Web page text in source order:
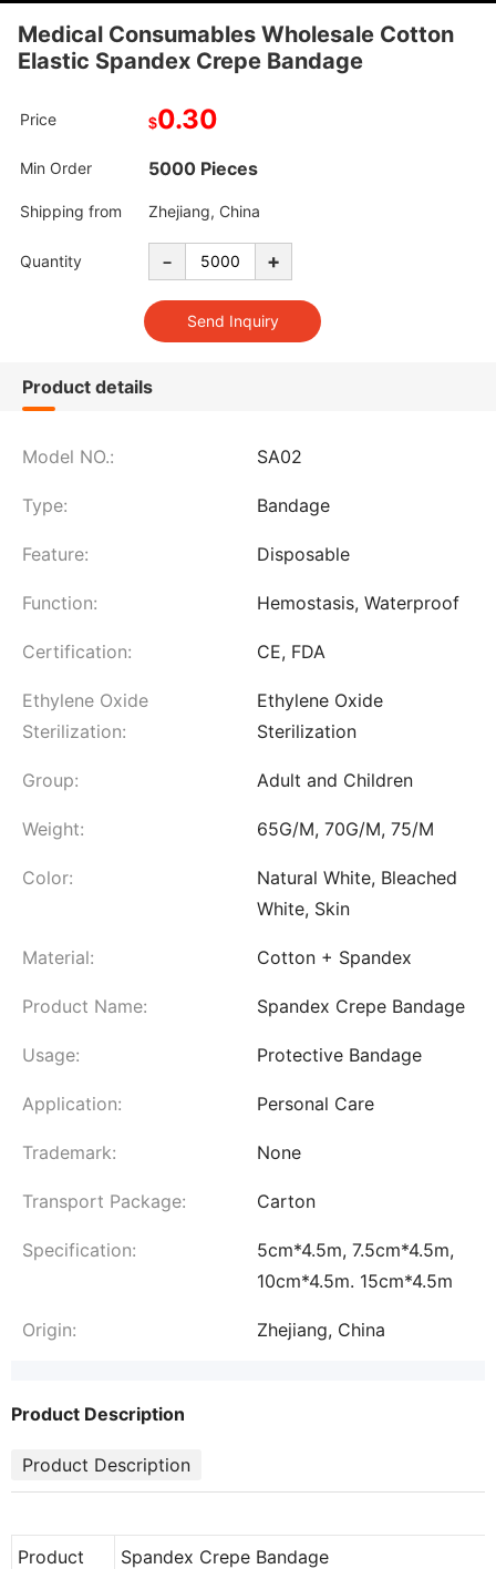
Medical Consumables Wholesale Cotton
Elastic Spandex Crepe Bandage
Price $0.30
Min Order 5000 Pieces
Shipping from Zhejiang, China
Quantity - +
Product details
Model NO.: SA02
Type: Bandage
Feature: Disposable
Function: Hemostasis, Waterproof
Certification: CE, FDA
Ethylene Oxide
Sterilization:
Ethylene Oxide
Sterilization
Group: Adult and Children
Weight: 65G/M, 70G/M, 75/M
Color:
Natural White, Bleached
White, Skin
Material: Cotton + Spandex
Product Name: Spandex Crepe Bandage
Usage: Protective Bandage
Application: Personal Care
Trademark: None
Transport Package: Carton
Specification:
5cm*4.5m, 7.5cm*4.5m,
10cm*4.5m. 15cm*4.5m
Origin: Zhejiang, China
Product Description
Product Description
Product
Spandex Crepe Bandage